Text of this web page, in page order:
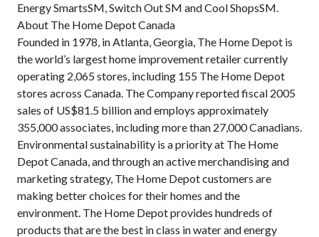
Energy SmartsSM, Switch Out SM and Cool ShopsSM.
About The Home Depot Canada
Founded in 1978, in Atlanta, Georgia, The Home Depot is
the world’s largest home improvement retailer currently
operating 2,065 stores, including 155 The Home Depot
stores across Canada. The Company reported fiscal 2005
sales of US$81.5 billion and employs approximately
355,000 associates, including more than 27,000 Canadians.
Environmental sustainability is a priority at The Home
Depot Canada, and through an active merchandising and
marketing strategy, The Home Depot customers are
making better choices for their homes and the
environment. The Home Depot provides hundreds of
products that are the best in class in water and energy